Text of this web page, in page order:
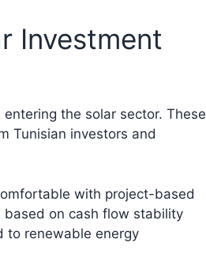
Investment
the solar sector. These
Tunisian investors and
with project-based
based on cash flow stability
to renewable energy